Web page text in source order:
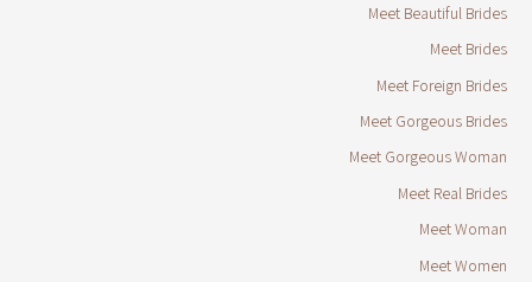
Meet Beautiful Brides
Meet Brides
Meet Foreign Brides
Meet Gorgeous Brides
Meet Gorgeous Woman
Meet Real Brides
Meet Woman
Meet Women